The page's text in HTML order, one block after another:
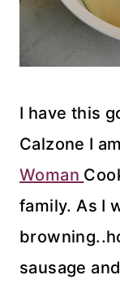
I have this
Calzone I
Woman
family. As I
sausage